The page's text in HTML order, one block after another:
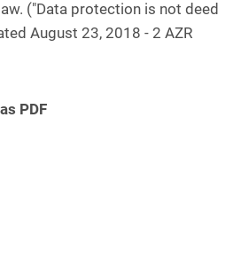
("Data protection is not deed
August 23, 2018 - 2 AZR
PDF